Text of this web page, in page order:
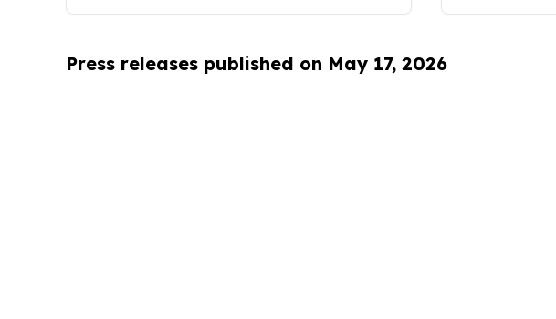
Press releases published on May 17, 2026